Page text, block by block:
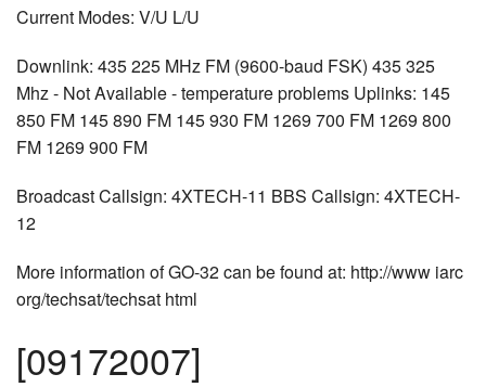
Current Modes: V/U L/U
Downlink: 435 225 MHz FM (9600-baud FSK) 435 325
Mhz - Not Available - temperature problems Uplinks: 145
850 FM 145 890 FM 145 930 FM 1269 700 FM 1269 800
FM 1269 900 FM
Broadcast Callsign: 4XTECH-11 BBS Callsign: 4XTECH-
12
More information of GO-32 can be found at: http://www iarc
org/techsat/techsat html
[09172007]